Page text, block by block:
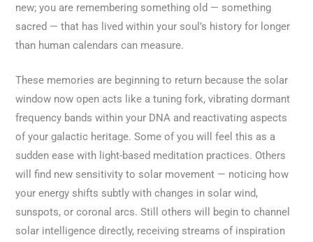
new; you are remembering something old — something
sacred — that has lived within your soul’s history for longer
than human calendars can measure.
These memories are beginning to return because the solar
window now open acts like a tuning fork, vibrating dormant
frequency bands within your DNA and reactivating aspects
of your galactic heritage. Some of you will feel this as a
sudden ease with light-based meditation practices. Others
will find new sensitivity to solar movement — noticing how
your energy shifts subtly with changes in solar wind,
sunspots, or coronal arcs. Still others will begin to channel
solar intelligence directly, receiving streams of inspiration